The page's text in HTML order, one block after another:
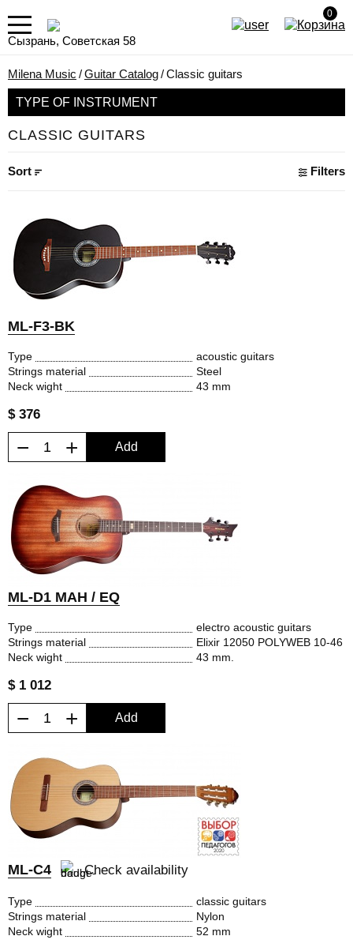
0
Сызрань, Советская 58
Milena Music /Guitar Catalog/Classic guitars
CLASSIC GUITARS
TYPE OF INSTRUMENT
Sort Filters
ML-F3-BK
Type
acoustic guitars
Strings material
Steel
Neck wight
43 mm
$ 376
− + Add
ML-D1 MAH / EQ
Type
electro acoustic guitars
Strings material
Elixir 12050 POLYWEB 10-46
Neck wight
43 mm.
$ 1 012
− + Add
ML-C4 Check availability
Type
classic guitars
Strings material
Nylon
Neck wight
52 mm